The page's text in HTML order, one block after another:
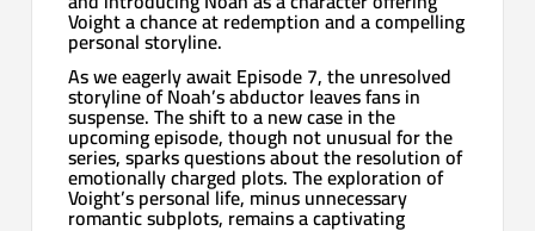
Voight a chance at redemption and a compelling
personal storyline.
As we eagerly await Episode 7, the unresolved
storyline of Noah’s abductor leaves fans in
suspense. The shift to a new case in the
upcoming episode, though not unusual for the
series, sparks questions about the resolution of
emotionally charged plots. The exploration of
Voight’s personal life, minus unnecessary
romantic subplots, remains a captivating